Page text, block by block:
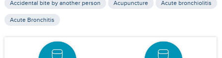
Accidental bite by another person Acupuncture Acute bronchiolitis
Acute Bronchitis